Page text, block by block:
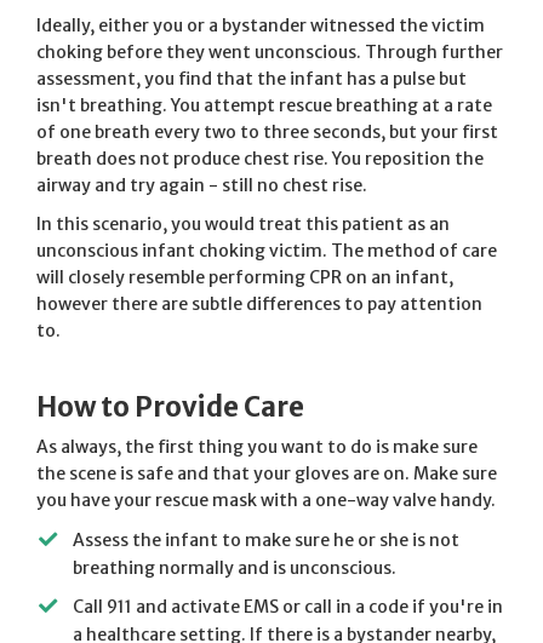
Ideally, either you or a bystander witnessed the victim
choking before they went unconscious. Through further
assessment, you find that the infant has a pulse but
isn't breathing. You attempt rescue breathing at a rate
of one breath every two to three seconds, but your first
breath does not produce chest rise. You reposition the
airway and try again - still no chest rise.
In this scenario, you would treat this patient as an
unconscious infant choking victim. The method of care
will closely resemble performing CPR on an infant,
however there are subtle differences to pay attention
to.
How to Provide Care
As always, the first thing you want to do is make sure
the scene is safe and that your gloves are on. Make sure
you have your rescue mask with a one-way valve handy.
Assess the infant to make sure he or she is not
breathing normally and is unconscious.
Call 911 and activate EMS or call in a code if you're in
a healthcare setting. If there is a bystander nearby,